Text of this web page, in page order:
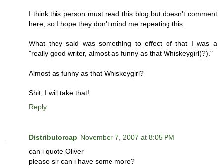
I think this person must read this blog,but doesn't comment
here, so I hope they don't mind me repeating this.
What they said was something to effect of that I was a
"really good writer, almost as funny as that Whiskeygirl(?)."
Almost as funny as that Whiskeygirl?
Shit, I will take that!
Reply
Distributorcap November 7, 2007 at 8:05 PM
can i quote Oliver
please sir can i have some more?